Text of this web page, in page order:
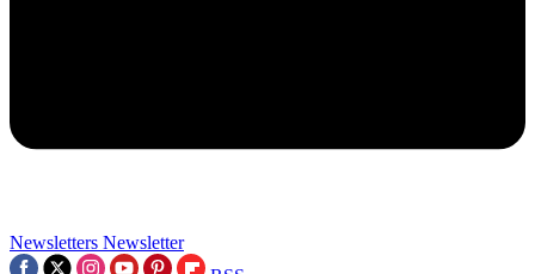
Newsletters Newsletter